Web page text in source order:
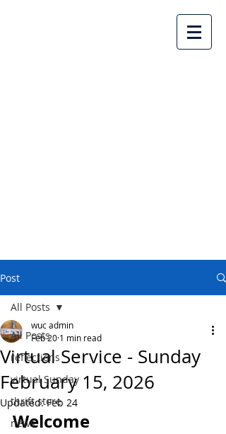
Post
All Posts
reflections
virtual Sunday
thrift store
news
All Posts
Virtual Service - Sunday
February 15, 2026
wuc admin
Feb 20 1 min read
Updated:Feb 24
Welcome